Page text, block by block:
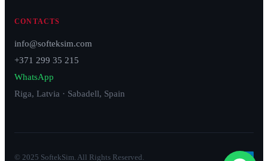
CONTACTS
info@softeksim.com
+371 299 35 215
WhatsApp
Riga, Latvia · Sabadell, Spain
© 2025 SoftekSim. All Rights Reserved.